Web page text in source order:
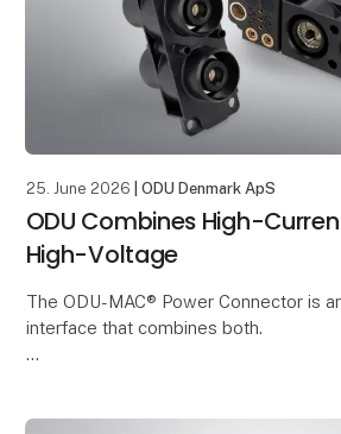
25. June 2026 | ODU Denmark ApS
ODU Combines High-
High-Voltage
The ODU-MAC® Power Connector is
interface that combines both.